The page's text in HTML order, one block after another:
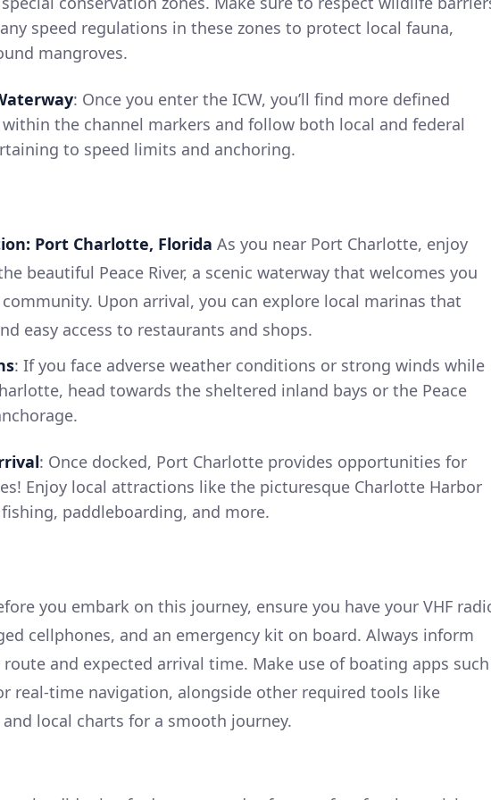
speed regulations in these zones to protect local fauna,
mangroves.
: Once you enter the ICW, you’ll find more defined
within the channel markers and follow both local and federal
to speed limits and anchoring.
Port Charlotte, Florida As you near Port Charlotte, enjoy
beautiful Peace River, a scenic waterway that welcomes you
Upon arrival, you can explore local marinas that
easy access to restaurants and shops.
: If you face adverse weather conditions or strong winds while
head towards the sheltered inland bays or the Peace
: Once docked, Port Charlotte provides opportunities for
Enjoy local attractions like the picturesque Charlotte Harbor
paddleboarding, and more.
you embark on this journey, ensure you have your VHF
cellphones, and an emergency kit on board. Always inform
and expected arrival time. Make use of boating apps such
real-time navigation, alongside other required tools like
local charts for a smooth journey.